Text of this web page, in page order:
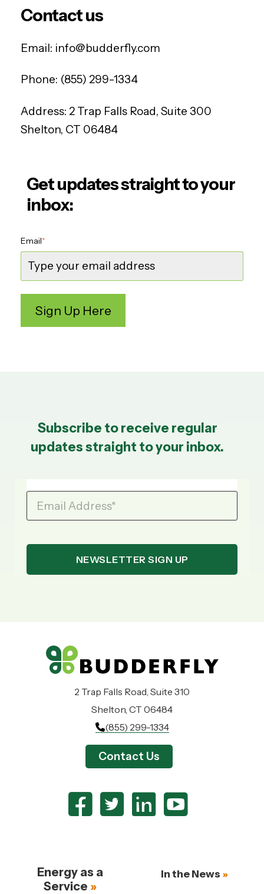
Contact us
Email: info@budderfly.com
Phone: (855) 299-1334
Address: 2 Trap Falls Road, Suite 300
Shelton, CT 06484
Get updates straight to your
inbox:
Email*
Subscribe to receive regular
updates straight to your inbox.
Email Address*
2 Trap Falls Road, Suite 310
Shelton, CT 06484
(855) 299-1334
Contact Us
Energy as a
Service
In the News